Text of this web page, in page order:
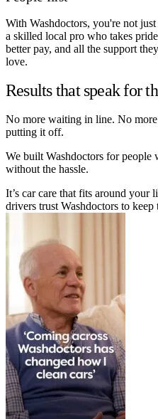
With Washdoctors, you're not
a skilled local pro who takes
better pay, and all the support
love.
Results that speak for
No more waiting in line. No
putting it off.
We built Washdoctors for people
without the hassle.
It’s car care that fits around
drivers trust Washdoctors to